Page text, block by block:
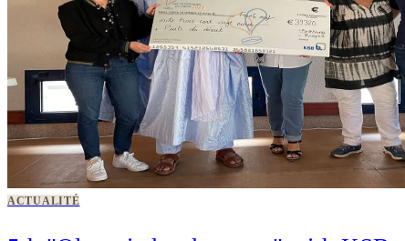
ACTUALITÉ